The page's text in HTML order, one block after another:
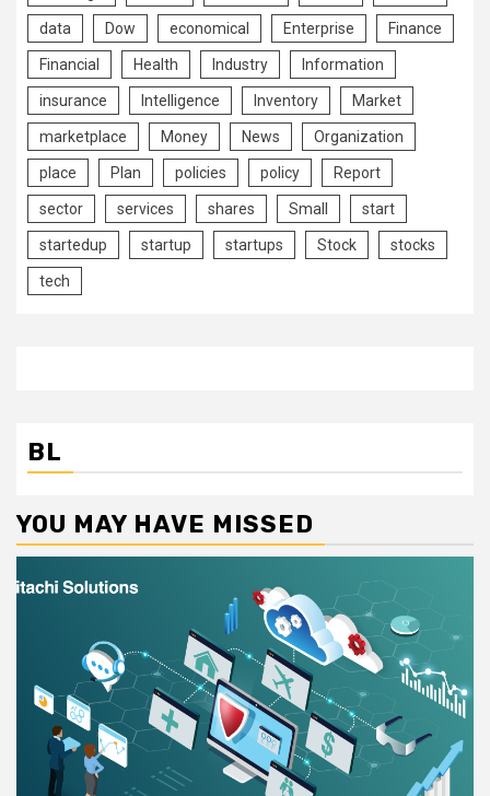
data Dow economical Enterprise Finance
Financial Health Industry Information
insurance Intelligence Inventory Market
marketplace Money News Organization
place Plan policies policy Report
sector services shares Small start
startedup startup startups Stock stocks
tech
BL
YOU MAY HAVE MISSED